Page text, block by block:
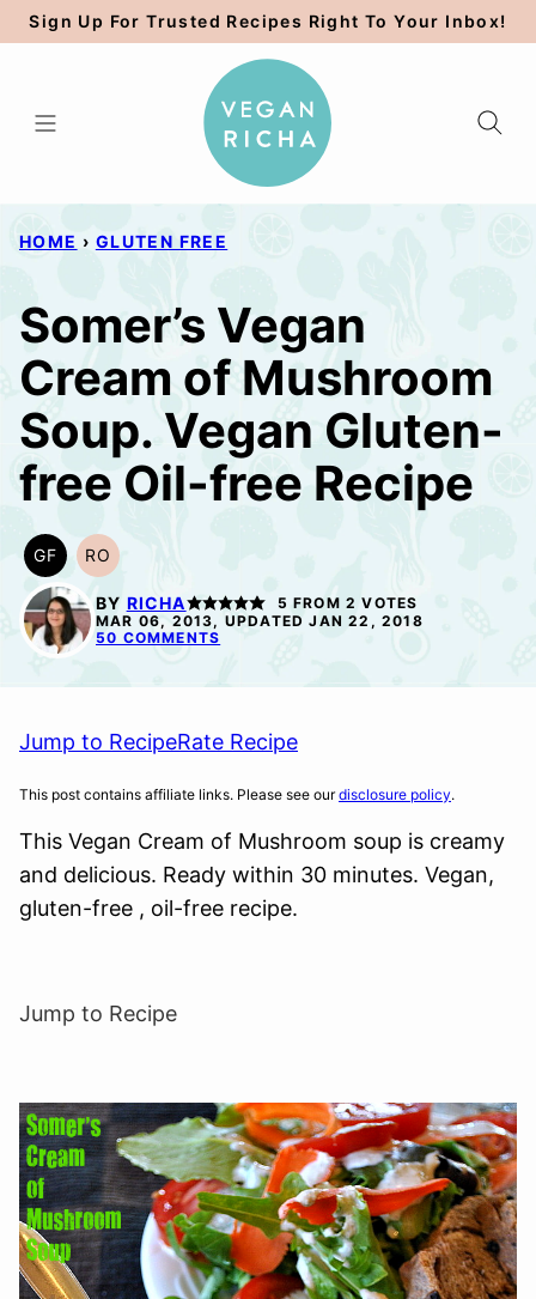
Skip
to
Sign Up For Trusted Recipes Right To Your Inbox!
HOME › GLUTEN FREE
Somer’s Vegan
Cream of Mushroom
Soup. Vegan Gluten-
free Oil-free Recipe
GF
GLUTEN
FREE
RO
REFINED
OIL-
FREE
BY RICHA 5 FROM 2 VOTES
MAR 06, 2013, UPDATED JAN 22, 2018
50 COMMENTS
Jump to RecipeRate Recipe
This post contains affiliate links. Please see ourdisclosure policy.
This Vegan Cream of Mushroom soup is creamy
and delicious. Ready within 30 minutes. Vegan,
gluten-free , oil-free recipe.
Jump to Recipe